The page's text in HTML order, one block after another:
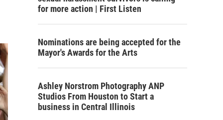
for more action | First Listen
Nominations are being accepted for the
Mayor's Awards for the Arts
Ashley Norstrom Photography ANP
Studios From Houston to Start a
business in Central Illinois